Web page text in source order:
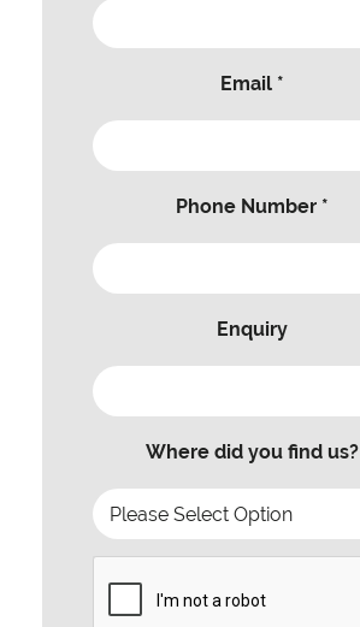
Email *
Phone Number *
Enquiry
Where did you find us?